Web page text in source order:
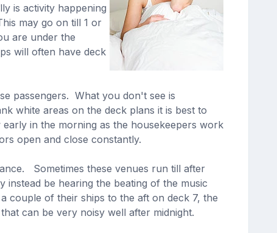
is activity happening
may go on till 1 or
are under the
will often have deck
passengers. What you don't see is
white areas on the deck plans it is best to
in the morning as the housekeepers work
open and close constantly.
Sometimes these venues run till after
be hearing the beating of the music
couple of their ships to the aft on deck 7, the
can be very noisy well after midnight.